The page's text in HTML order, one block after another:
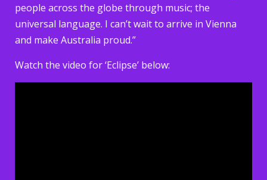
people across the globe through music; the
universal language. I can’t wait to arrive in Vienna
and make Australia proud.”
Watch the video for ‘Eclipse’ below: